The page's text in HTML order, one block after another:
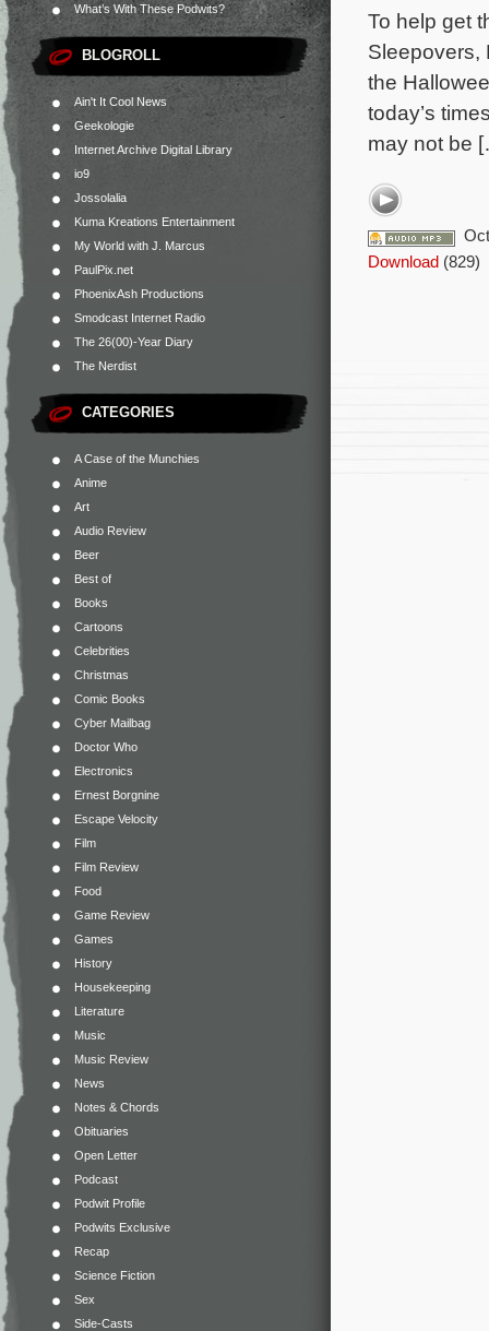
What’s With These Podwits?
BLOGROLL
Ain't It Cool News
Geekologie
Internet Archive Digital Library
io9
Jossolalia
Kuma Kreations Entertainment
My World with J. Marcus
PaulPix.net
PhoenixAsh Productions
Smodcast Internet Radio
The 26(00)-Year Diary
The Nerdist
CATEGORIES
A Case of the Munchies
Anime
Art
Audio Review
Beer
Best of
Books
Cartoons
Celebrities
Christmas
Comic Books
Cyber Mailbag
Doctor Who
Electronics
Ernest Borgnine
Escape Velocity
Film
Film Review
Food
Game Review
Games
History
Housekeeping
Literature
Music
Music Review
News
Notes & Chords
Obituaries
Open Letter
Podcast
Podwit Profile
Podwits Exclusive
Recap
Science Fiction
Sex
Side-Casts
To help get
Sleepovers,
the
today’s
may not be
Download (829)